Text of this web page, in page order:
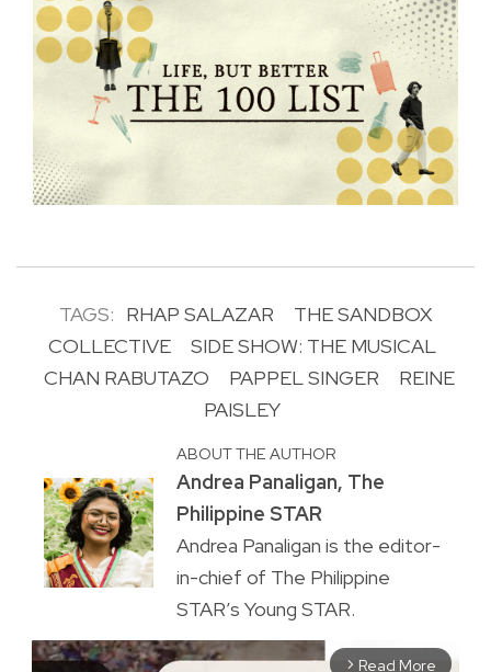
TAGS: RHAP SALAZAR
THE SANDBOX
COLLECTIVE
SIDE SHOW: THE MUSICAL
CHAN RABUTAZO
PAPPEL SINGER
REINE
PAISLEY
ABOUT THE AUTHOR
Andrea Panaligan, The
Philippine STAR
Andrea Panaligan is the editor-
in-chief of The Philippine
STAR’s Young STAR.
arrow_forward_ios Read More